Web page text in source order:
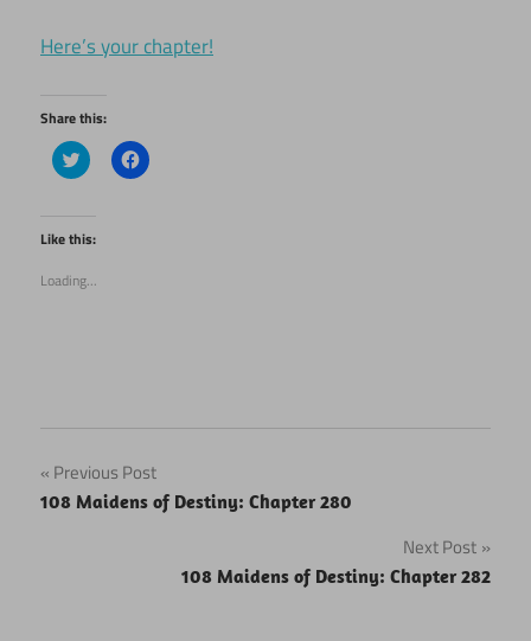
Here’s your chapter!
Share this:
Click
to
Twitter
(Opens
in
window)
Click
to
Like this:
Loading...
Post
navigation
Previous Post
108 Maidens of Destiny: Chapter 280
Next Post
108 Maidens of Destiny: Chapter 282